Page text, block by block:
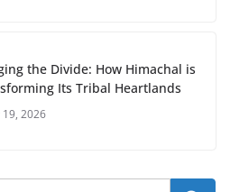
the Divide: How Himachal is
Its Tribal Heartlands
19, 2026